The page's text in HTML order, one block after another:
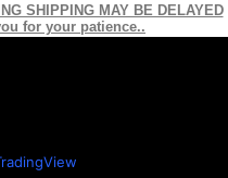
SHIPPING MAY BE DELAYED
for your patience..